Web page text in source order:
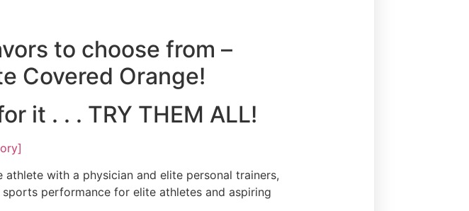
to choose from –
Covered Orange!
it . . . TRY THEM ALL!
with a physician and elite personal trainers,
performance for elite athletes and aspiring